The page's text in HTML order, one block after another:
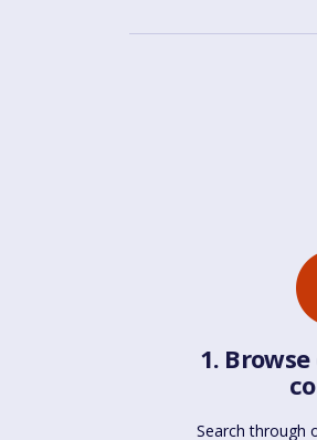
1.
Search through